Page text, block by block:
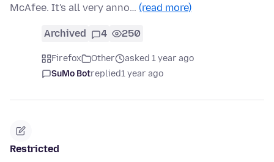
McAfee. It's all very anno… (read more)
Archived 4 250
Firefox Other
asked 1 year ago
SuMo Botreplied1 year ago
Restricted